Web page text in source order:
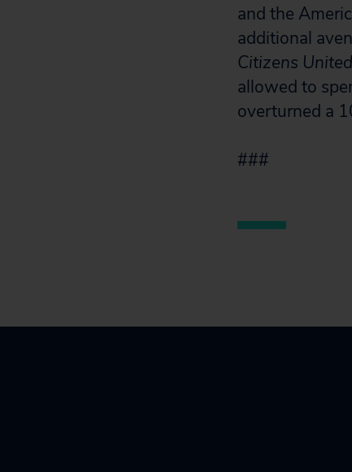
and the
additional
Citizens
allowed to
overturned a
###